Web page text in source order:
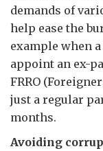
demands of
help ease the
example when
appoint an ex-
FRRO
just a regular
months.
Avoiding